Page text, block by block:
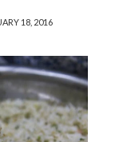
18, 2016